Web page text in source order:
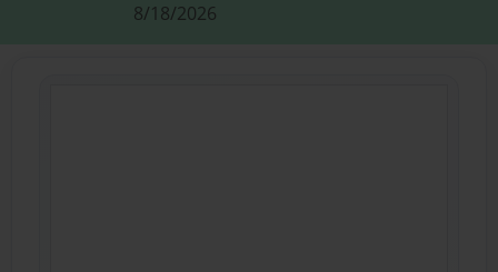
8/18/2026